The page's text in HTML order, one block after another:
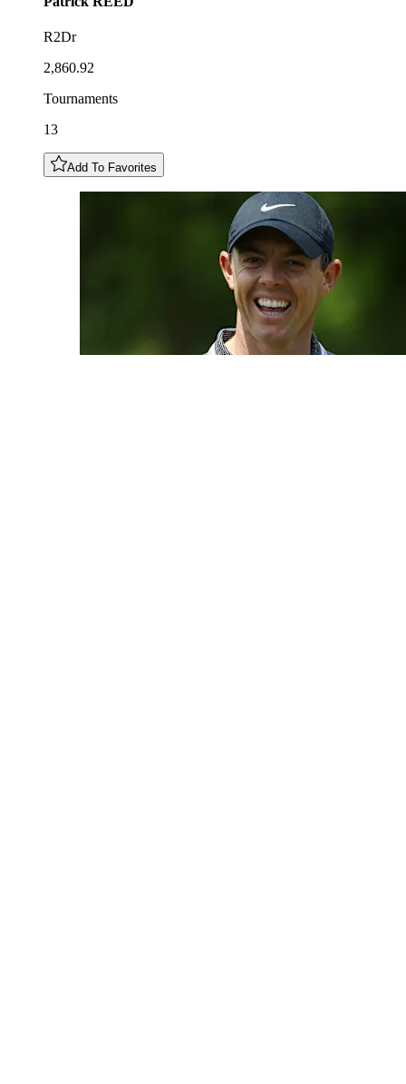
R2Dr
2,860.92
Tournaments
13
Add To Favorites